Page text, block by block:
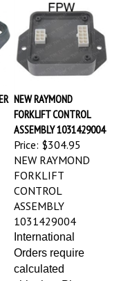
NEW RAYMOND
FORKLIFT CONTROL
ASSEMBLY 1031429004
Price: $304.95
NEW RAYMOND
FORKLIFT
CONTROL
ASSEMBLY
1031429004
International
Orders require
calculated
shipping. Please